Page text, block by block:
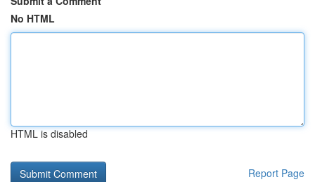
No HTML
HTML is disabled
Report Page